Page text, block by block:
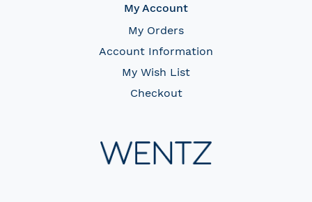
My Account
My Orders
Account Information
My Wish List
Checkout